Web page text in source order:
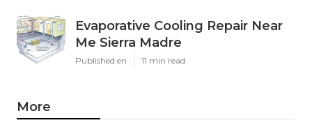
Evaporative Cooling Repair Near
Me Sierra Madre
Published en 11 min read
More